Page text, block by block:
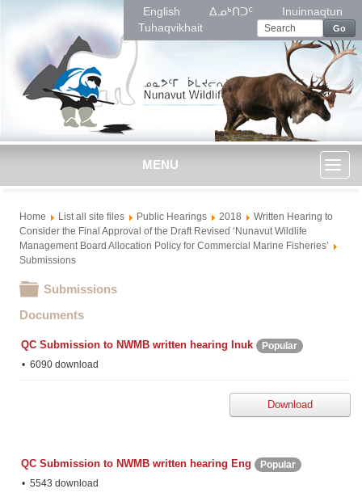
English ᐃᓄᒃᑎᑐᑦ
Inuinnaqtun
Tuhaqvikhait
Go
MENU
Home List all site files Public Hearings 2018
Written Hearing to
Consider the Final Approval of the Draft Revised ‘Nunavut Wildlife
Management Board Allocation Policy for Commercial Marine Fisheries’
Submissions
Folder
Submissions
Documents
QC Submission to NWMB written hearing Inuk
Popular
6090 download
Download
QC Submission to NWMB written hearing Eng
Popular
5543 download